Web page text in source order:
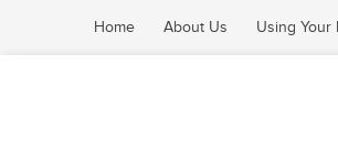
Home About Us Using Your